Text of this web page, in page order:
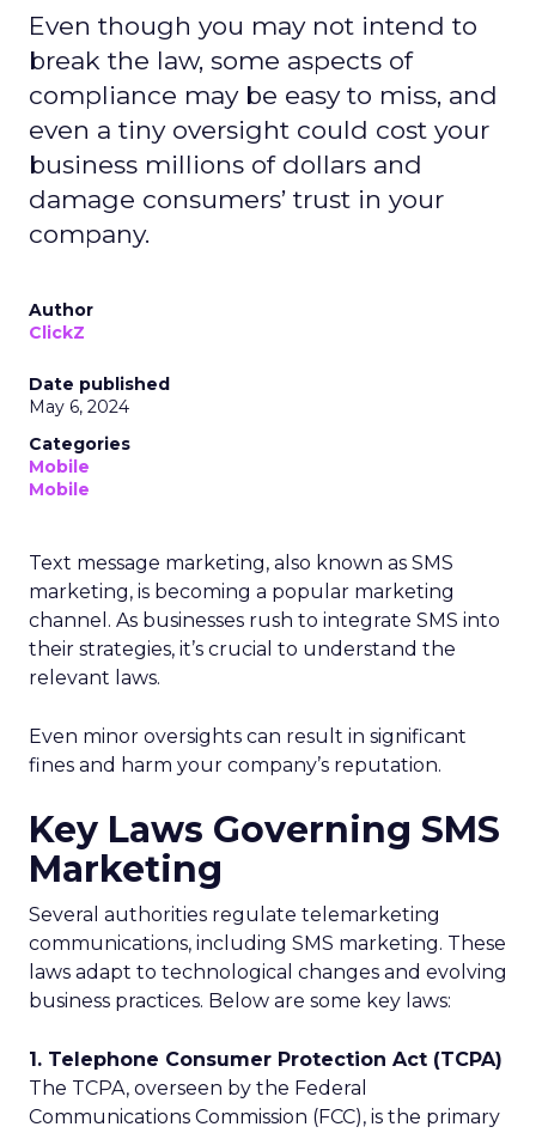
Even though you may not intend to
break the law, some aspects of
compliance may be easy to miss, and
even a tiny oversight could cost your
business millions of dollars and
damage consumers’ trust in your
company.
Author
ClickZ
Date published
May 6, 2024
Categories
Mobile
Mobile
Text message marketing, also known as SMS
marketing, is becoming a popular marketing
channel. As businesses rush to integrate SMS into
their strategies, it’s crucial to understand the
relevant laws.
Even minor oversights can result in significant
fines and harm your company’s reputation.
Key Laws Governing SMS
Marketing
Several authorities regulate telemarketing
communications, including SMS marketing. These
laws adapt to technological changes and evolving
business practices. Below are some key laws:
1. Telephone Consumer Protection Act (TCPA)
The TCPA, overseen by the Federal
Communications Commission (FCC), is the primary